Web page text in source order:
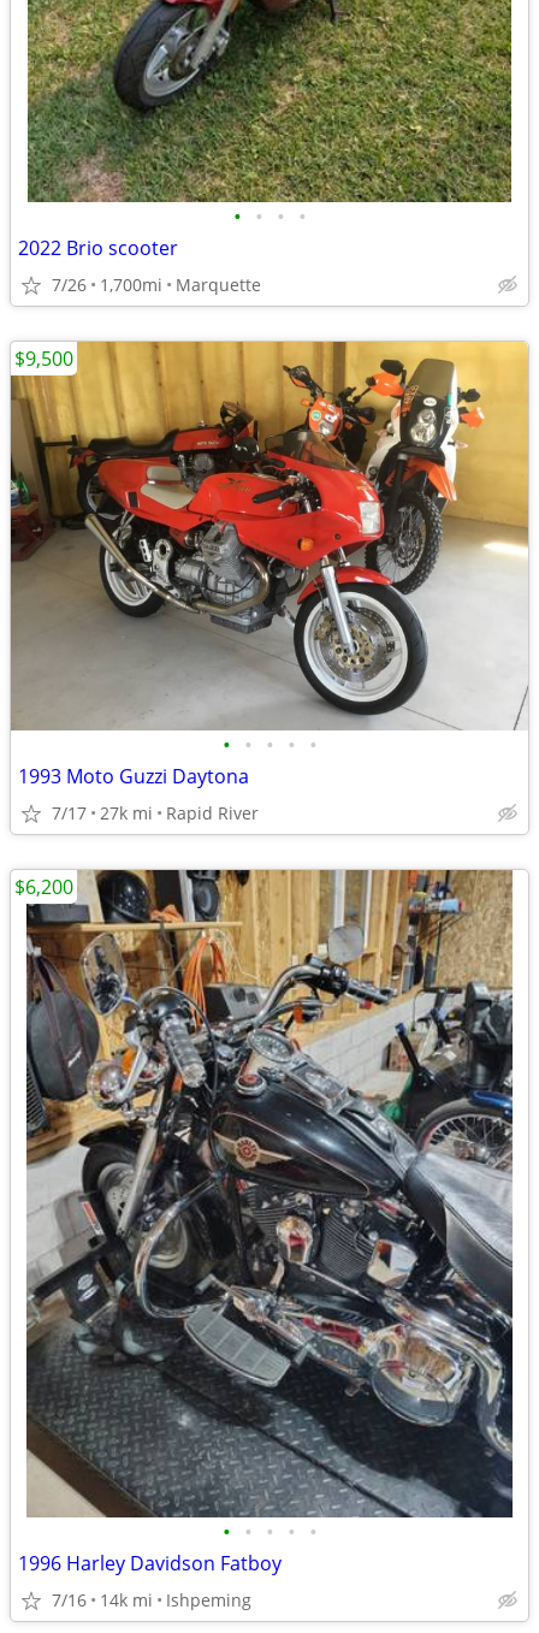
• • • •
2022 Brio scooter
7/26 1,700mi Marquette
• • • • •
1993 Moto Guzzi Daytona
7/17 27k mi Rapid River
$9,500
• • • • •
1996 Harley Davidson Fatboy
7/16 14k mi Ishpeming
$6,200